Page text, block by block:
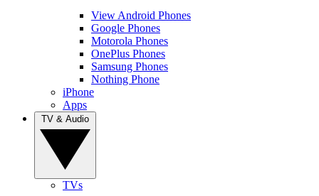
View Android Phones
Google Phones
Motorola Phones
OnePlus Phones
Samsung Phones
Nothing Phone
iPhone
Apps
TVs